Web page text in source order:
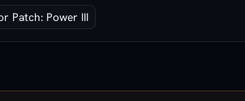
Patch: Power III